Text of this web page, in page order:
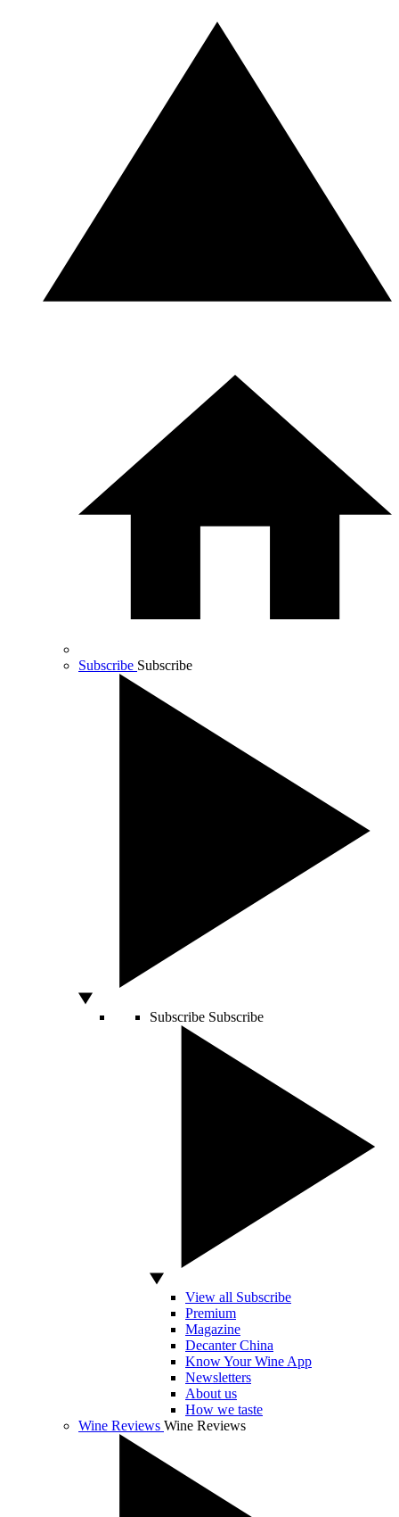
Subscribe Subscribe
Subscribe Subscribe
View all Subscribe
Premium
Magazine
Decanter China
Know Your Wine App
Newsletters
About us
How we taste
Wine Reviews Wine Reviews